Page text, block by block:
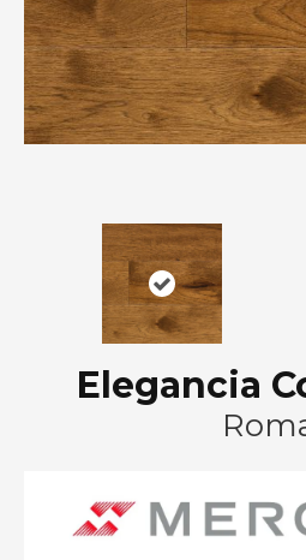
Elegancia